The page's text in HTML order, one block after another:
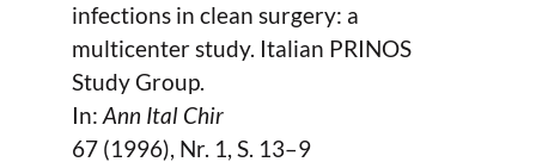
infections in clean surgery: a
multicenter study. Italian PRINOS
Study Group.
In: Ann Ital Chir
67 (1996), Nr. 1, S. 13–9